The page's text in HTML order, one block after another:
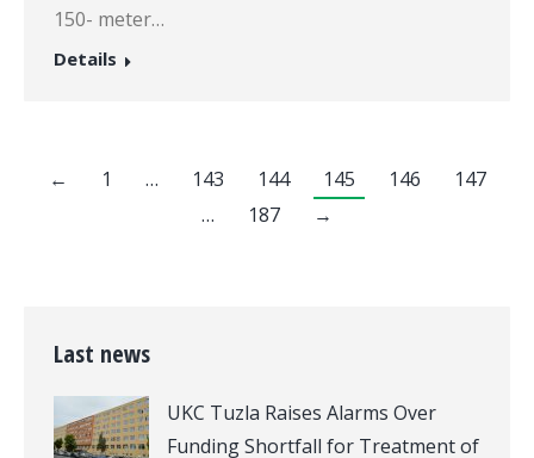
150- meter…
Details
← 1 … 143 144 145 146
147
…
187 →
Last news
UKC Tuzla Raises Alarms Over
Funding Shortfall for Treatment of